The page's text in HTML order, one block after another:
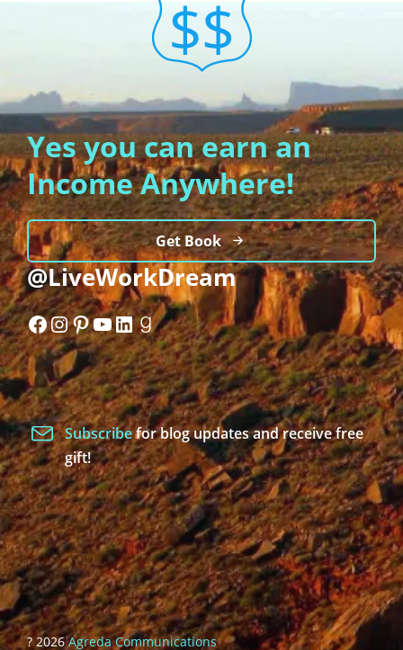
Yes you can earn an
Income Anywhere!
Get Book
@LiveWorkDream
Facebook
Instagram
Pinterest
YouTube
LinkedIn
Goodreads
Subscribefor blog updates and receive free
gift!
? 2026Agreda Communications